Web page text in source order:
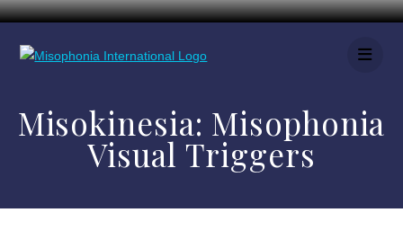
Misokinesia: Misophonia
Visual Triggers